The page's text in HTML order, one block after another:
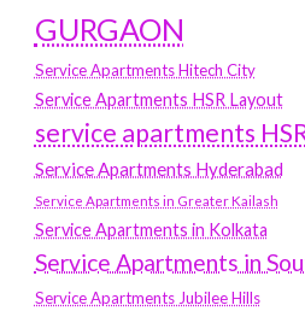
GURGAON
Service Apartments Hitech City
Service Apartments HSR Layout
service apartments
Service Apartments Hyderabad
Service Apartments in Greater Kailash
Service Apartments in Kolkata
Service Apartments in
Service Apartments Jubilee Hills